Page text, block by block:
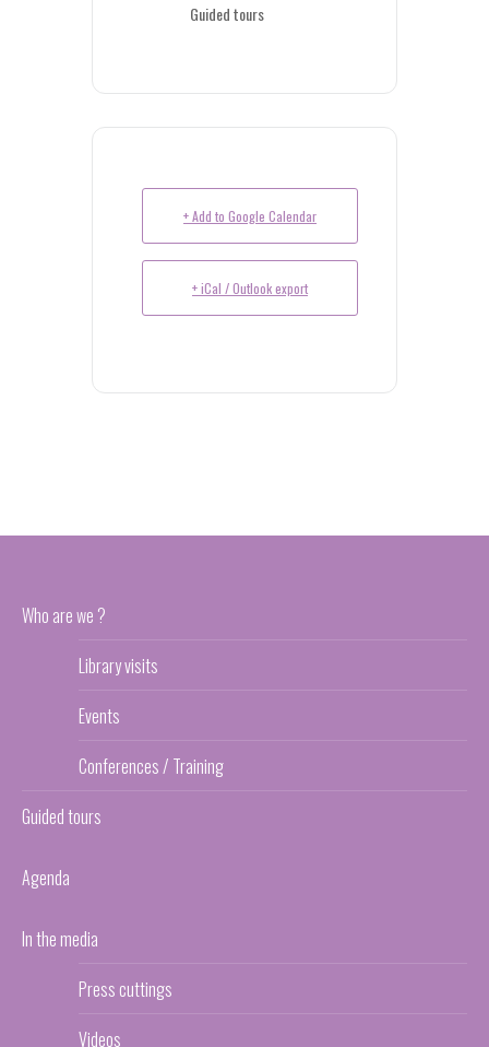
Guided tours
+ Add to Google Calendar
+ iCal / Outlook export
Who are we ?
Library visits
Events
Conferences / Training
Guided tours
Agenda
In the media
Press cuttings
Videos